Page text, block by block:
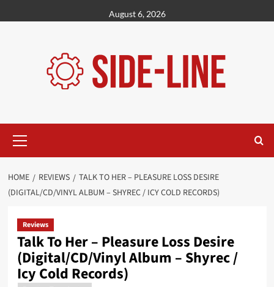
to
August 6, 2026
Menu
HOME REVIEWS
TALK TO HER – PLEASURE LOSS DESIRE
(DIGITAL/CD/VINYL ALBUM – SHYREC / ICY COLD RECORDS)
Reviews
Talk To Her – Pleasure Loss Desire
(Digital/CD/Vinyl Album – Shyrec /
Icy Cold Records)